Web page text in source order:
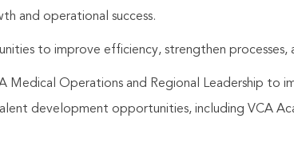
and operational success.
to improve efficiency, strengthen processes,
Medical Operations and Regional Leadership to
development opportunities, including VCA